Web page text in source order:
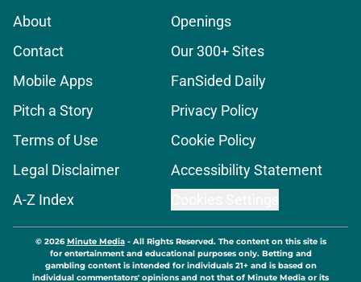
About
Openings
Contact
Our 300+ Sites
Mobile Apps
FanSided Daily
Pitch a Story
Privacy Policy
Terms of Use
Cookie Policy
Legal Disclaimer
Accessibility Statement
A-Z Index
© 2026Minute Media- All Rights Reserved. The content on this site is
for entertainment and educational purposes only. Betting and
gambling content is intended for individuals 21+ and is based on
individual commentators' opinions and not that of Minute Media or its